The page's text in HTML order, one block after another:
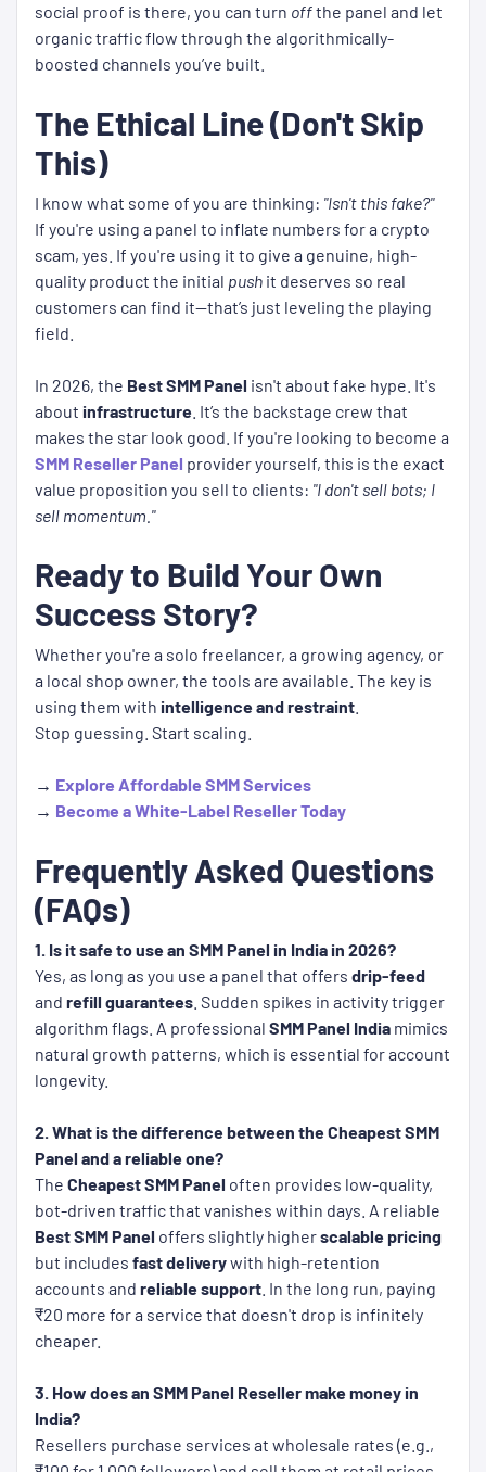
social proof is there, you can turn offthe panel and let
organic traffic flow through the algorithmically-
boosted channels you’ve built.
The Ethical Line (Don't Skip
This)
I know what some of you are thinking: "Isn't this fake?"
If you're using a panel to inflate numbers for a crypto
scam, yes. If you're using it to give a genuine, high-
quality product the initial push it deserves so real
customers can find it—that’s just leveling the playing
field.
In 2026, the Best SMM Panel isn't about fake hype. It's
about infrastructure . It’s the backstage crew that
makes the star look good. If you're looking to become a
SMM Reseller Panel provider yourself, this is the exact
value proposition you sell to clients: "I don't sell bots; I
sell momentum."
Ready to Build Your Own
Success Story?
Whether you're a solo freelancer, a growing agency, or
a local shop owner, the tools are available. The key is
using them with intelligence and restraint
Stop guessing. Start scaling.
→ Explore Affordable SMM Services
→ Become a White-Label Reseller Today
Frequently Asked Questions
(FAQs)
1. Is it safe to use an SMM Panel in India in 2026?
Yes, as long as you use a panel that offers drip-feed
and refill guarantees . Sudden spikes in activity trigger
algorithm flags. A professional SMM Panel India mimics
natural growth patterns, which is essential for account
longevity.
2. What is the difference between the Cheapest SMM
Panel and a reliable one?
The Cheapest SMM Panel often provides low-quality,
bot-driven traffic that vanishes within days. A reliable
Best SMM Panel offers slightly higherscalable pricing
but includes fast deliverywith high-retention
accounts and reliable support . In the long run, paying
₹20 more for a service that doesn't drop is infinitely
cheaper.
3. How does an SMM Panel Reseller make money in
India?
Resellers purchase services at wholesale rates (e.g.,